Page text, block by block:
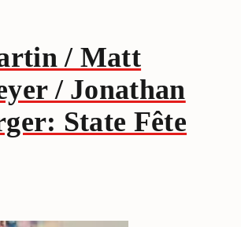
/ Matt
/ Jonathan
State Fête